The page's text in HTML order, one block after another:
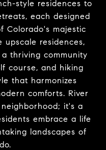
style residences to
each designed
Colorado's majestic
upscale residences,
thriving community
course, and hiking
that harmonizes
comforts. River
it's a
embrace a life
landscapes of